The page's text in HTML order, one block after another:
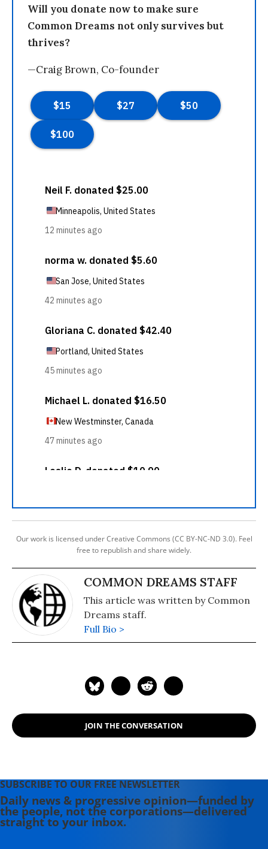
Will you donate now to make sure
Common Dreams not only survives but
thrives?
—Craig Brown, Co-founder
Our work is licensed under Creative Commons (CC BY-NC-ND 3.0). Feel
free to republish and share widely.
COMMON DREAMS STAFF
This article was written by Common
Dreams staff.
Full Bio >
JOIN THE CONVERSATION
SUBSCRIBE TO OUR FREE NEWSLETTER
Daily news & progressive opinion—funded by
the people, not the corporations—delivered
straight to your inbox.